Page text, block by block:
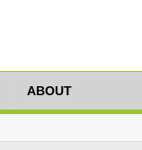
ABOUT